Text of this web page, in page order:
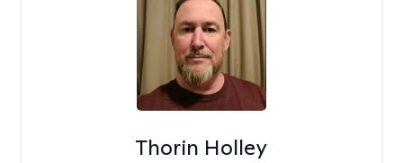
Thorin Holley